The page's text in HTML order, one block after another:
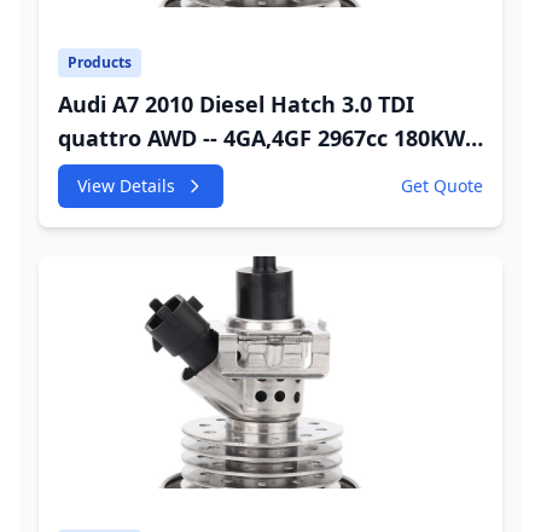
Products
Audi A7 2010 Diesel Hatch 3.0 TDI
quattro AWD -- 4GA,4GF 2967cc 180KW
245HP CDUC;CDUD;CKVB;CKVC Urea
Injector
View Details Get Quote